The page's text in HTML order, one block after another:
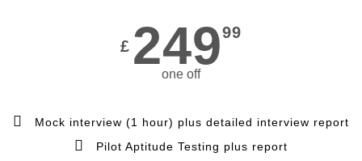
£ 24999
one off
Mock interview (1 hour) plus detailed interview report
Pilot Aptitude Testing plus report